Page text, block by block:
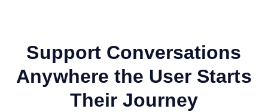
Support Conversations
Anywhere the User Starts
Their Journey